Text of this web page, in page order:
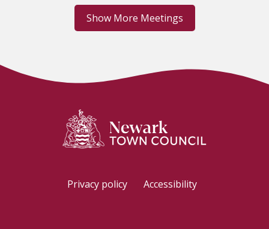
Show More Meetings
Privacy policy Accessibility